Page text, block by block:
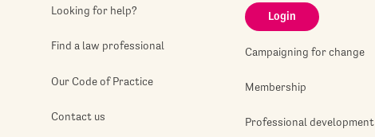
Looking for help?
Find a law professional
Our Code of Practice
Contact us
Login
Campaigning for change
Membership
Professional development